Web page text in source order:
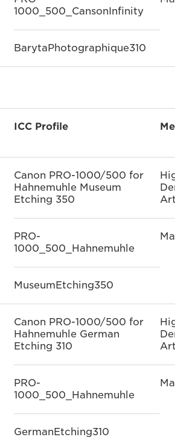
1000_500_CansonInfinity
BarytaPhotographique310
ICC Profile
Canon PRO-1000/500 for
Hahnemuhle Museum
Etching 350
PRO-
1000_500_Hahnemuhle
MuseumEtching350
Canon PRO-1000/500 for
Hahnemuhle German
Etching 310
PRO-
1000_500_Hahnemuhle
GermanEtching310